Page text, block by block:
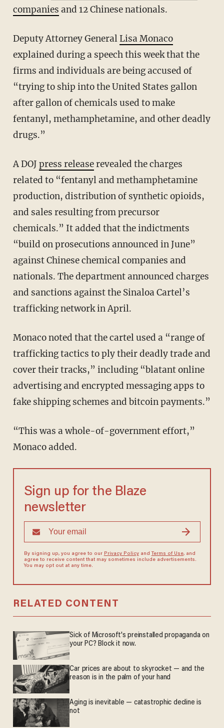
companies and 12 Chinese nationals.
Deputy Attorney GeneralLisa Monaco
explained during a speech this week that the
firms and individuals are being accused of
“trying to ship into the United States gallon
after gallon of chemicals used to make
fentanyl, methamphetamine, and other deadly
drugs.”
A DOJ press releaserevealed the charges
related to “fentanyl and methamphetamine
production, distribution of synthetic opioids,
and sales resulting from precursor
chemicals.” It added that the indictments
“build on prosecutions announced in June”
against Chinese chemical companies and
nationals. The department announced charges
and sanctions against the Sinaloa Cartel’s
trafficking network in April.
Monaco noted that the cartel used a “range of
trafficking tactics to ply their deadly trade and
cover their tracks,” including “blatant online
advertising and encrypted messaging apps to
fake shipping schemes and bitcoin payments.”
“This was a whole-of-government effort,”
Monaco added.
Sign up for the Blaze
newsletter
By signing up, you agree to our Privacy Policyand Terms of Use, and
agree to receive content that may sometimes include advertisements.
You may opt out at any time.
RELATED CONTENT
Sick of Microsoft's preinstalled propaganda on
your PC? Block it now.
Car prices are about to skyrocket — and the
reason is in the palm of your hand
Aging is inevitable — catastrophic decline is
not